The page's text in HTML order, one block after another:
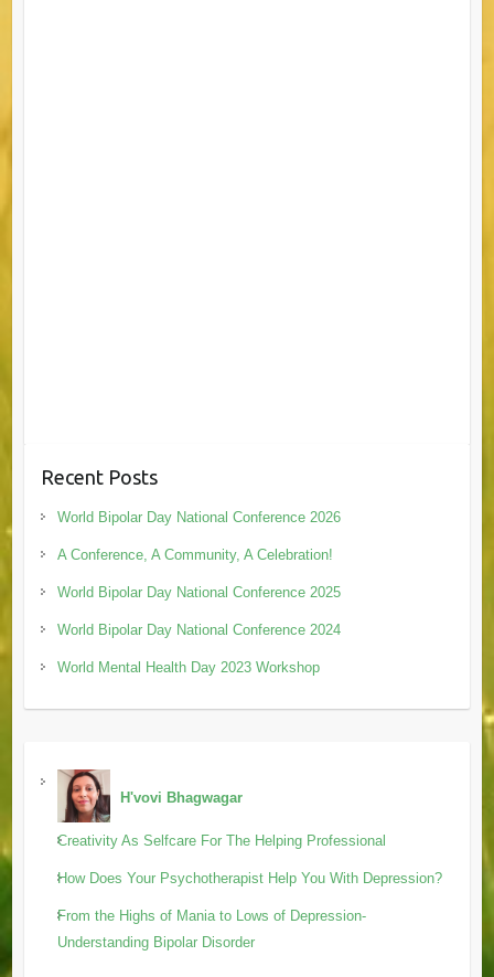
Recent Posts
World Bipolar Day National Conference 2026
A Conference, A Community, A Celebration!
World Bipolar Day National Conference 2025
World Bipolar Day National Conference 2024
World Mental Health Day 2023 Workshop
H'vovi Bhagwagar
Creativity As Selfcare For The Helping Professional
How Does Your Psychotherapist Help You With Depression?
From the Highs of Mania to Lows of Depression-
Understanding Bipolar Disorder